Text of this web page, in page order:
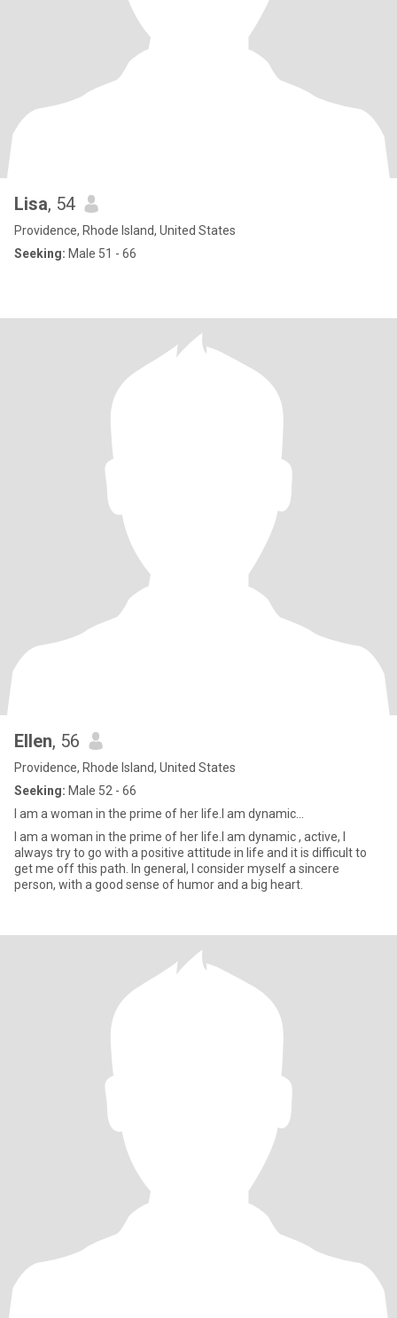
Lisa, 54
Providence, Rhode Island, United States
Seeking: Male 51 - 66
Ellen, 56
Providence, Rhode Island, United States
Seeking: Male 52 - 66
I am a woman in the prime of her life.I am dynamic...
I am a woman in the prime of her life.I am dynamic , active, I
always try to go with a positive attitude in life and it is difficult to
get me off this path. In general, I consider myself a sincere
person, with a good sense of humor and a big heart.